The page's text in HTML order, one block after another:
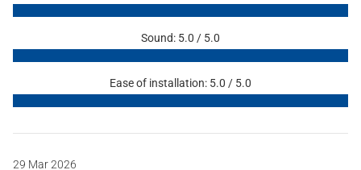
Sound: 5.0 / 5.0
Ease of installation: 5.0 / 5.0
29 Mar 2026